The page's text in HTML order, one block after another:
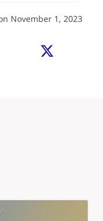
November 1, 2023